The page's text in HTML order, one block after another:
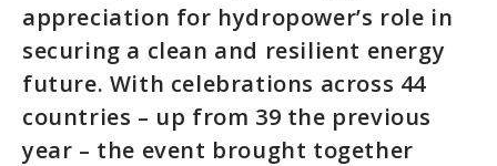
appreciation for hydropower’s role in
securing a clean and resilient energy
future. With celebrations across 44
countries – up from 39 the previous
year – the event brought together